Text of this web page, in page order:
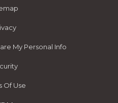
My Personal Info
Of Use